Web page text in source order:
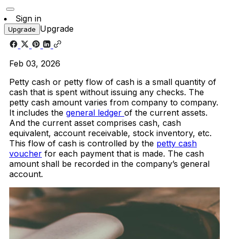
Sign in
Upgrade Upgrade
Feb 03, 2026
Petty cash or petty flow of cash is a small quantity of
cash that is spent without issuing any checks. The
petty cash amount varies from company to company.
It includes the general ledger of the current assets.
And the current asset comprises cash, cash
equivalent, account receivable, stock inventory, etc.
This flow of cash is controlled by the petty cash
voucher for each payment that is made. The cash
amount shall be recorded in the company’s general
account.